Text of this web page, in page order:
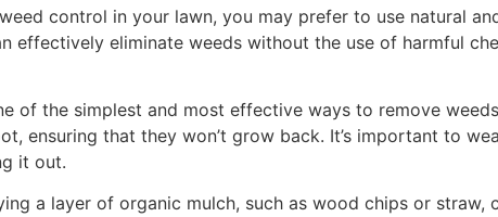
control in your lawn, you may prefer to use natural
effectively eliminate weeds without the use of harmful
of the simplest and most effective ways to remove
ensuring that they won’t grow back. It’s important to
it out.
a layer of organic mulch, such as wood chips or